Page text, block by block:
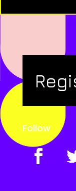
Follow